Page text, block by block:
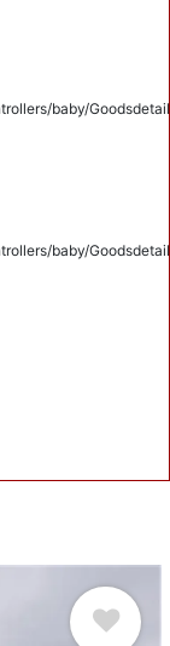
baby/
baby/